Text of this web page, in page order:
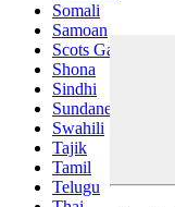
Somali
Samoan
Scots Gaelic
Shona
Sindhi
Sundanese
Swahili
Tajik
Tamil
Telugu